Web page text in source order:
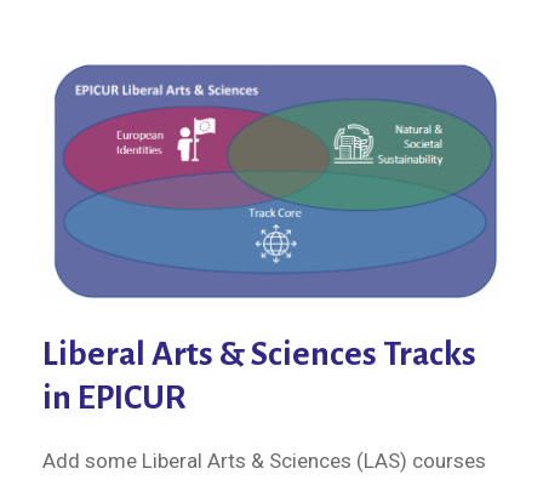
Liberal Arts & Sciences Tracks
in EPICUR
Add some Liberal Arts & Sciences (LAS) courses